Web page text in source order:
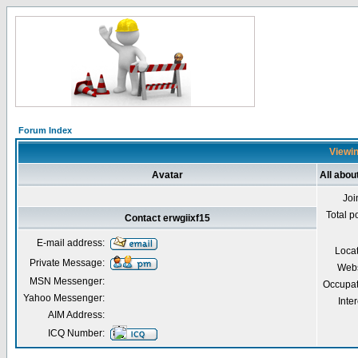
Forum Index
Avatar All
Total
Contact erwgiixf15
E-mail address:
Private Message:
MSN Messenger:
Yahoo Messenger:
AIM Address:
ICQ Number: